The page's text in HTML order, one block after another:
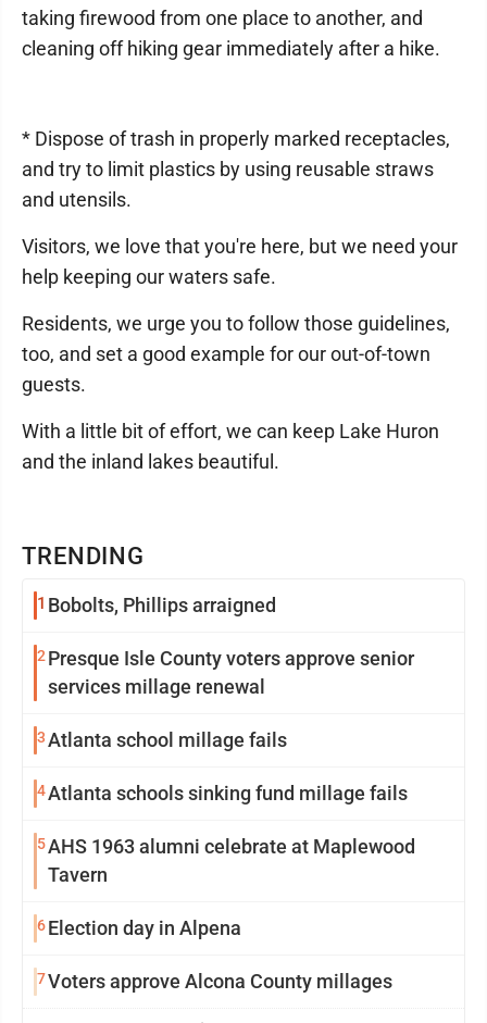
TRENDING
1 Bobolts, Phillips arraigned
2 Presque Isle County voters approve senior
services millage renewal
3Atlanta school millage fails
4Atlanta schools sinking fund millage fails
5AHS 1963 alumni celebrate at Maplewood
Tavern
6Election day in Alpena
7Voters approve Alcona County millages
taking firewood from one place to another, and
cleaning off hiking gear immediately after a hike.
* Dispose of trash in properly marked receptacles,
and try to limit plastics by using reusable straws
and utensils.
Visitors, we love that you're here, but we need your
help keeping our waters safe.
Residents, we urge you to follow those guidelines,
too, and set a good example for our out-of-town
guests.
With a little bit of effort, we can keep Lake Huron
and the inland lakes beautiful.